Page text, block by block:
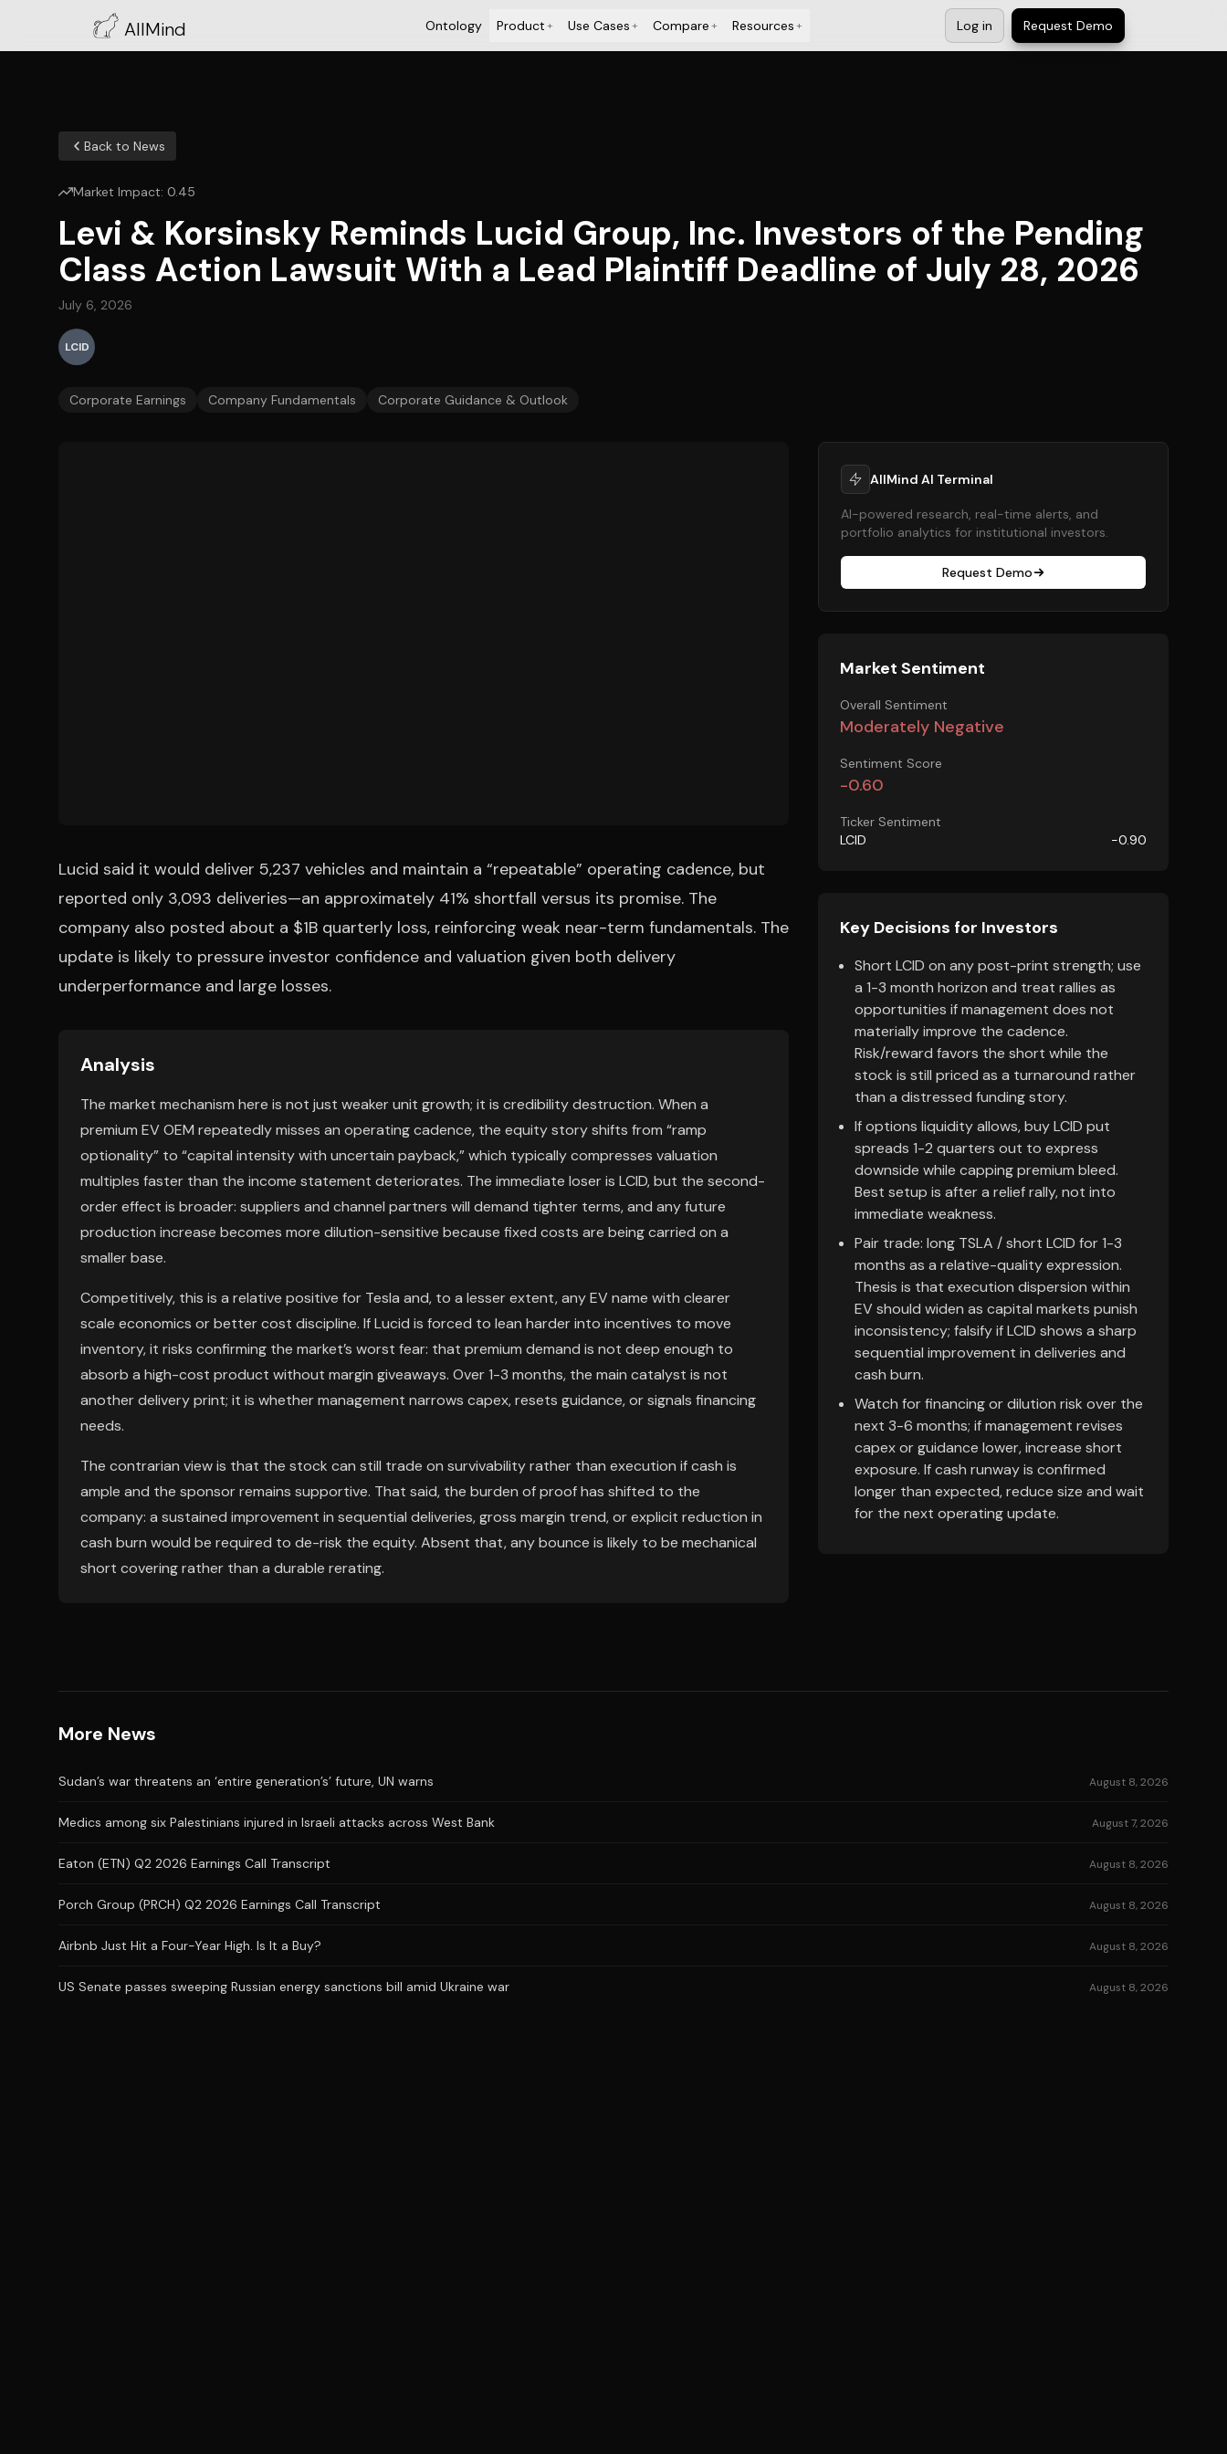
AllMind Ontology Product+ Use Cases+ Compare+ Resources+ Log in Request Demo
Back to News
Market Impact: 0.45
Levi & Korsinsky Reminds Lucid Group, Inc. Investors of the Pending
Class Action Lawsuit With a Lead Plaintiff Deadline of July 28, 2026
July 6, 2026
LCID
Corporate Earnings Company Fundamentals Corporate Guidance & Outlook
Lucid said it would deliver 5,237 vehicles and maintain a “repeatable” operating cadence, but
reported only 3,093 deliveries—an approximately 41% shortfall versus its promise. The
company also posted about a $1B quarterly loss, reinforcing weak near-term fundamentals. The
update is likely to pressure investor confidence and valuation given both delivery
underperformance and large losses.
Analysis
The market mechanism here is not just weaker unit growth; it is credibility destruction. When a
premium EV OEM repeatedly misses an operating cadence, the equity story shifts from “ramp
optionality” to “capital intensity with uncertain payback,” which typically compresses valuation
multiples faster than the income statement deteriorates. The immediate loser is LCID, but the second-
order effect is broader: suppliers and channel partners will demand tighter terms, and any future
production increase becomes more dilution-sensitive because fixed costs are being carried on a
smaller base.
Competitively, this is a relative positive for Tesla and, to a lesser extent, any EV name with clearer
scale economics or better cost discipline. If Lucid is forced to lean harder into incentives to move
inventory, it risks confirming the market’s worst fear: that premium demand is not deep enough to
absorb a high-cost product without margin giveaways. Over 1-3 months, the main catalyst is not
another delivery print; it is whether management narrows capex, resets guidance, or signals financing
needs.
The contrarian view is that the stock can still trade on survivability rather than execution if cash is
ample and the sponsor remains supportive. That said, the burden of proof has shifted to the
company: a sustained improvement in sequential deliveries, gross margin trend, or explicit reduction in
cash burn would be required to de-risk the equity. Absent that, any bounce is likely to be mechanical
short covering rather than a durable rerating.
AllMind AI Terminal
AI-powered research, real-time alerts, and
portfolio analytics for institutional investors.
Request Demo
Market Sentiment
Overall Sentiment
Moderately Negative
Sentiment Score
-0.60
Ticker Sentiment
LCID
-0.90
Key Decisions for Investors
Short LCID on any post-print strength; use
a 1-3 month horizon and treat rallies as
opportunities if management does not
materially improve the cadence.
Risk/reward favors the short while the
stock is still priced as a turnaround rather
than a distressed funding story.
If options liquidity allows, buy LCID put
spreads 1-2 quarters out to express
downside while capping premium bleed.
Best setup is after a relief rally, not into
immediate weakness.
Pair trade: long TSLA / short LCID for 1-3
months as a relative-quality expression.
Thesis is that execution dispersion within
EV should widen as capital markets punish
inconsistency; falsify if LCID shows a sharp
sequential improvement in deliveries and
cash burn.
Watch for financing or dilution risk over the
next 3-6 months; if management revises
capex or guidance lower, increase short
exposure. If cash runway is confirmed
longer than expected, reduce size and wait
for the next operating update.
More News
Sudan’s war threatens an ‘entire generation’s’ future, UN warns August 8, 2026
Medics among six Palestinians injured in Israeli attacks across West Bank August 7, 2026
Eaton (ETN) Q2 2026 Earnings Call Transcript August 8, 2026
Porch Group (PRCH) Q2 2026 Earnings Call Transcript August 8, 2026
Airbnb Just Hit a Four-Year High. Is It a Buy? August 8, 2026
US Senate passes sweeping Russian energy sanctions bill amid Ukraine war August 8, 2026